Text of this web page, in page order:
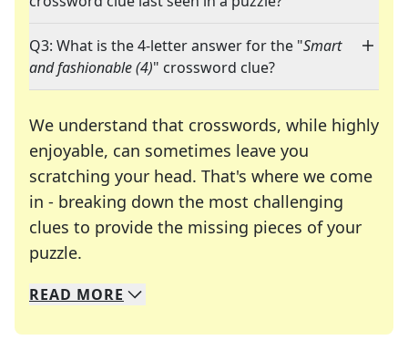
Q3: What is the 4-letter answer for the "Smart
and fashionable (4)" crossword clue?
We understand that crosswords, while highly
enjoyable, can sometimes leave you
scratching your head. That's where we come
in - breaking down the most challenging
clues to provide the missing pieces of your
puzzle.
We specialize in solving many of your favorite
Whether you're a daily crossword enthusiast or
READ MORE